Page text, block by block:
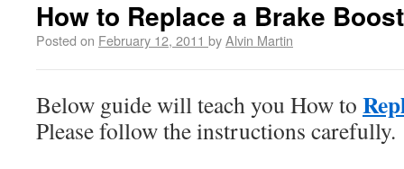
How to Replace a Brake
Posted on February 12, 2011 byAlvin Martin
Below guide will teach you How to
Please follow the instructions carefully.